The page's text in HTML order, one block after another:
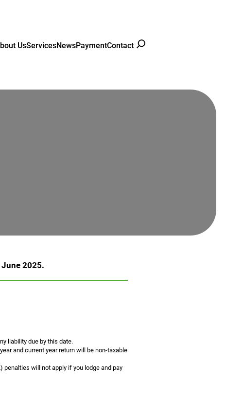
UsServicesNewsPaymentContact
2025.
liability due by this date.
and current year return will be non-taxable
will not apply if you lodge and pay